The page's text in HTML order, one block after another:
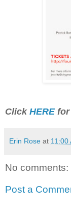
Click HEREfor
Erin Rose at 11:00
No comments:
Post a